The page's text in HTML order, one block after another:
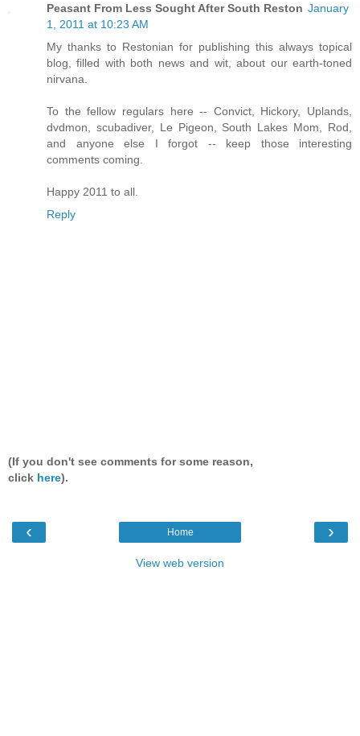
Peasant From Less Sought After South Reston January
1, 2011 at 10:23 AM
My thanks to Restonian for publishing this always topical
blog, filled with both news and wit, about our earth-toned
nirvana.
To the fellow regulars here -- Convict, Hickory, Uplands,
dvdmon, scubadiver, Le Pigeon, South Lakes Mom, Rod,
and anyone else I forgot -- keep those interesting
comments coming.
Happy 2011 to all.
Reply
(If you don't see comments for some reason,
click here).
‹ ›
Home
View web version